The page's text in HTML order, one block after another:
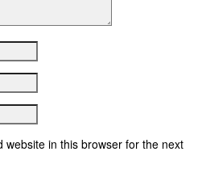
website in this browser for the next